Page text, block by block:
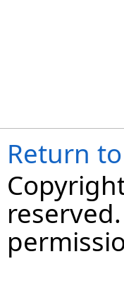
Return